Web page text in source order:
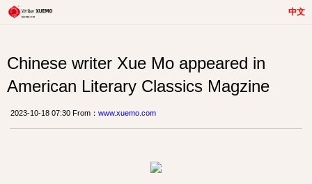
中文
Chinese writer Xue Mo appeared in
American Literary Classics Magzine
2023-10-18 07:30 From： www.xuemo.com